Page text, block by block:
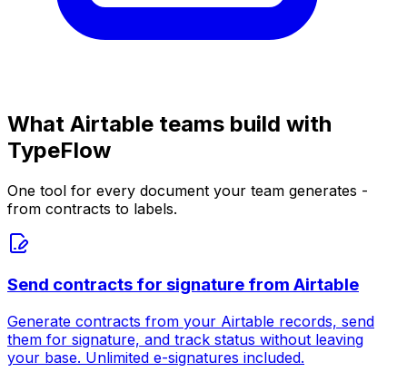
What Airtable teams build with
TypeFlow
One tool for every document your team generates -
from contracts to labels.
Send contracts for signature from Airtable
Generate contracts from your Airtable records, send
them for signature, and track status without leaving
your base. Unlimited e-signatures included.